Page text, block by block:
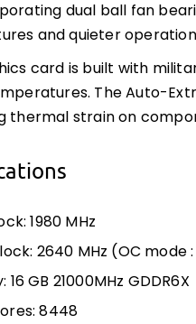
dual ball fan
and quieter
card is built with
The Auto-
thermal strain on
1980 MHz
2640 MHz (OC mode
16 GB 21000MHz GDDR6X
8448